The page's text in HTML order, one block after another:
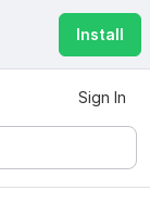
Install
Sign In